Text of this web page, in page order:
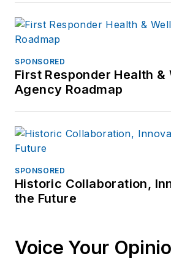
SPONSORED
First Responder Health &
Agency Roadmap
SPONSORED
Historic Collaboration,
the Future
Voice Your